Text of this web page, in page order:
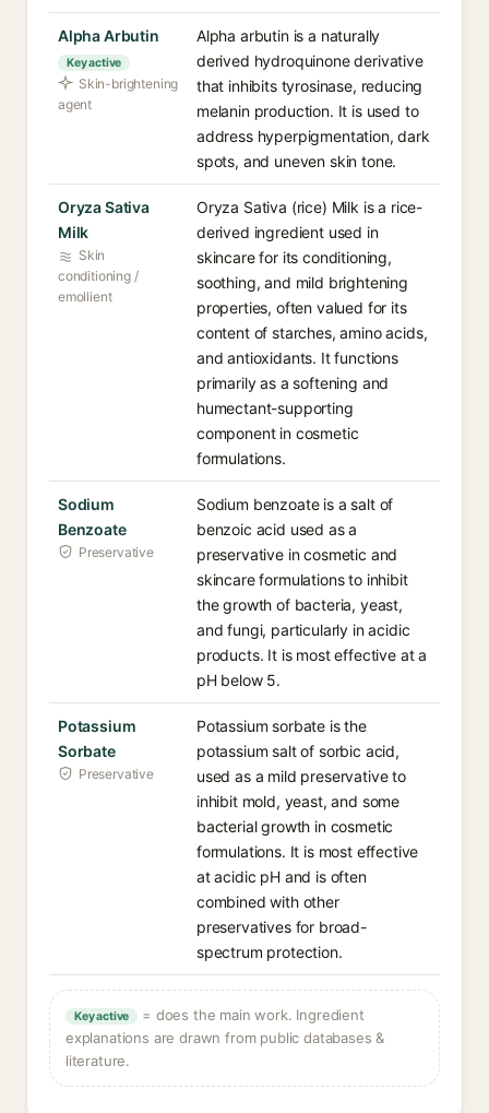
Alpha Arbutin
Key active
Skin-brightening
agent
Alpha arbutin is a naturally
derived hydroquinone derivative
that inhibits tyrosinase, reducing
melanin production. It is used to
address hyperpigmentation, dark
spots, and uneven skin tone.
Oryza Sativa
Milk
Skin
conditioning /
emollient
Oryza Sativa (rice) Milk is a rice-
derived ingredient used in
skincare for its conditioning,
soothing, and mild brightening
properties, often valued for its
content of starches, amino acids,
and antioxidants. It functions
primarily as a softening and
humectant-supporting
component in cosmetic
formulations.
Sodium
Benzoate
Preservative
Sodium benzoate is a salt of
benzoic acid used as a
preservative in cosmetic and
skincare formulations to inhibit
the growth of bacteria, yeast,
and fungi, particularly in acidic
products. It is most effective at a
pH below 5.
Potassium
Sorbate
Preservative
Potassium sorbate is the
potassium salt of sorbic acid,
used as a mild preservative to
inhibit mold, yeast, and some
bacterial growth in cosmetic
formulations. It is most effective
at acidic pH and is often
combined with other
preservatives for broad-
spectrum protection.
Key active
= does the main work. Ingredient
explanations are drawn from public databases &
literature.